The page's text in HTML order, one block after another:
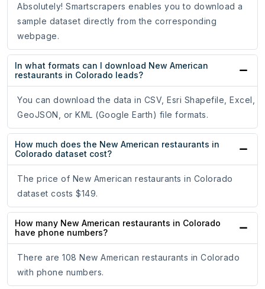
Absolutely! Smartscrapers enables you to download a
sample dataset directly from the corresponding
webpage.
In what formats can I download New American
restaurants in Colorado leads?
You can download the data in CSV, Esri Shapefile, Excel,
GeoJSON, or KML (Google Earth) file formats.
How much does the New American restaurants in
Colorado dataset cost?
The price of New American restaurants in Colorado
dataset costs $149.
How many New American restaurants in Colorado
have phone numbers?
There are 108 New American restaurants in Colorado
with phone numbers.